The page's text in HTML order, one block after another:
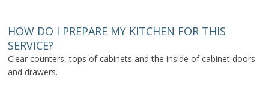
HOW DO I PREPARE MY KITCHEN FOR THIS
SERVICE?
Clear counters, tops of cabinets and the inside of cabinet doors
and drawers.